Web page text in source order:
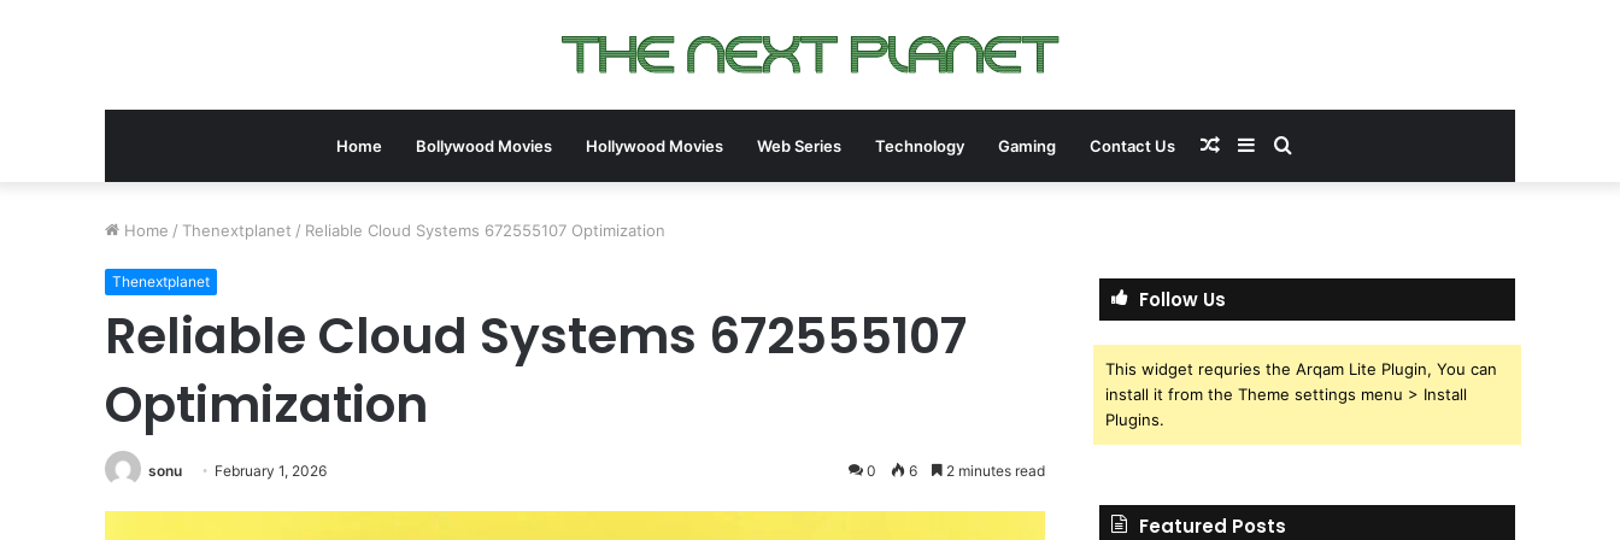
Home Bollywood Movies Hollywood Movies Web Series Technology Gaming Contact Us Search
Sidebar
Random
Home / Thenextplanet / Reliable Cloud Systems 672555107 Optimization
Thenextplanet
Reliable Cloud Systems 672555107
Optimization
sonu February 1, 2026 0 6 2 minutes read
Follow Us
This widget requries the Arqam Lite Plugin, You can
install it from the Theme settings menu > Install
Plugins.
Featured Posts